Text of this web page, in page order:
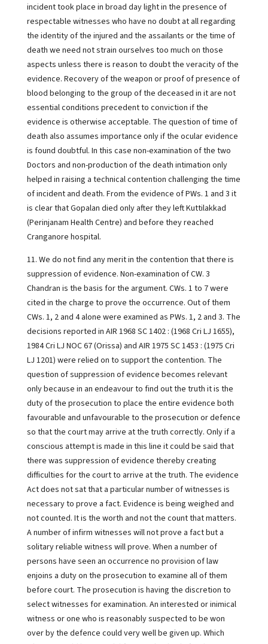
incident took place in broad day light in the presence of
respectable witnesses who have no doubt at all regarding
the identity of the injured and the assailants or the time of
death we need not strain ourselves too much on those
aspects unless there is reason to doubt the veracity of the
evidence. Recovery of the weapon or proof of presence of
blood belonging to the group of the deceased in it are not
essential conditions precedent to conviction if the
evidence is otherwise acceptable. The question of time of
death also assumes importance only if the ocular evidence
is found doubtful. In this case non-examination of the two
Doctors and non-production of the death intimation only
helped in raising a technical contention challenging the time
of incident and death. From the evidence of PWs. 1 and 3 it
is clear that Gopalan died only after they left Kuttilakkad
(Perinjanam Health Centre) and before they reached
Cranganore hospital.
11. We do not find any merit in the contention that there is
suppression of evidence. Non-examination of CW. 3
Chandran is the basis for the argument. CWs. 1 to 7 were
cited in the charge to prove the occurrence. Out of them
CWs. 1, 2 and 4 alone were examined as PWs. 1, 2 and 3. The
decisions reported in AIR 1968 SC 1402 : (1968 Cri LJ 1655),
1984 Cri LJ NOC 67 (Orissa) and AIR 1975 SC 1453 : (1975 Cri
LJ 1201) were relied on to support the contention. The
question of suppression of evidence becomes relevant
only because in an endeavour to find out the truth it is the
duty of the prosecution to place the entire evidence both
favourable and unfavourable to the prosecution or defence
so that the court may arrive at the truth correctly. Only if a
conscious attempt is made in this line it could be said that
there was suppression of evidence thereby creating
difficulties for the court to arrive at the truth. The evidence
Act does not sat that a particular number of witnesses is
necessary to prove a fact. Evidence is being weighed and
not counted. It is the worth and not the count that matters.
A number of infirm witnesses will not prove a fact but a
solitary reliable witness will prove. When a number of
persons have seen an occurrence no provision of law
enjoins a duty on the prosecution to examine all of them
before court. The prosecution is having the discretion to
select witnesses for examination. An interested or inimical
witness or one who is reasonably suspected to be won
over by the defence could very well be given up. Which